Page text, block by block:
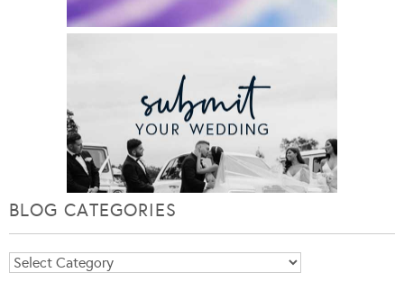
BLOG CATEGORIES
Blog